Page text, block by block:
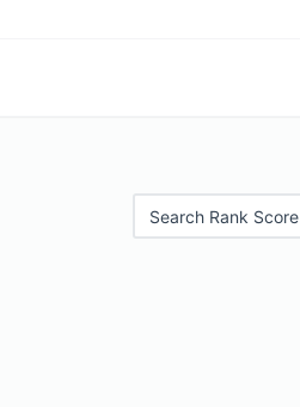
Search Rank Score